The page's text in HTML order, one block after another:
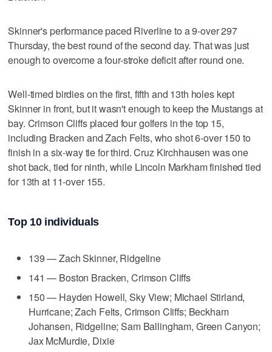
Skinner's performance paced Riverline to a 9-over 297
Thursday, the best round of the second day. That was just
enough to overcome a four-stroke deficit after round one.
Well-timed birdies on the first, fifth and 13th holes kept
Skinner in front, but it wasn't enough to keep the Mustangs at
bay. Crimson Cliffs placed four golfers in the top 15,
including Bracken and Zach Felts, who shot 6-over 150 to
finish in a six-way tie for third. Cruz Kirchhausen was one
shot back, tied for ninth, while Lincoln Markham finished tied
for 13th at 11-over 155.
Top 10 individuals
139 — Zach Skinner, Ridgeline
141 — Boston Bracken, Crimson Cliffs
150 — Hayden Howell, Sky View; Michael Stirland,
Hurricane; Zach Felts, Crimson Cliffs; Beckham
Johansen, Ridgeline; Sam Ballingham, Green Canyon;
Jax McMurdie, Dixie